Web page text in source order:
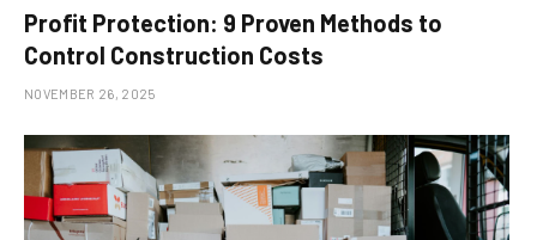
Profit Protection: 9 Proven Methods to
Control Construction Costs
NOVEMBER 26, 2025